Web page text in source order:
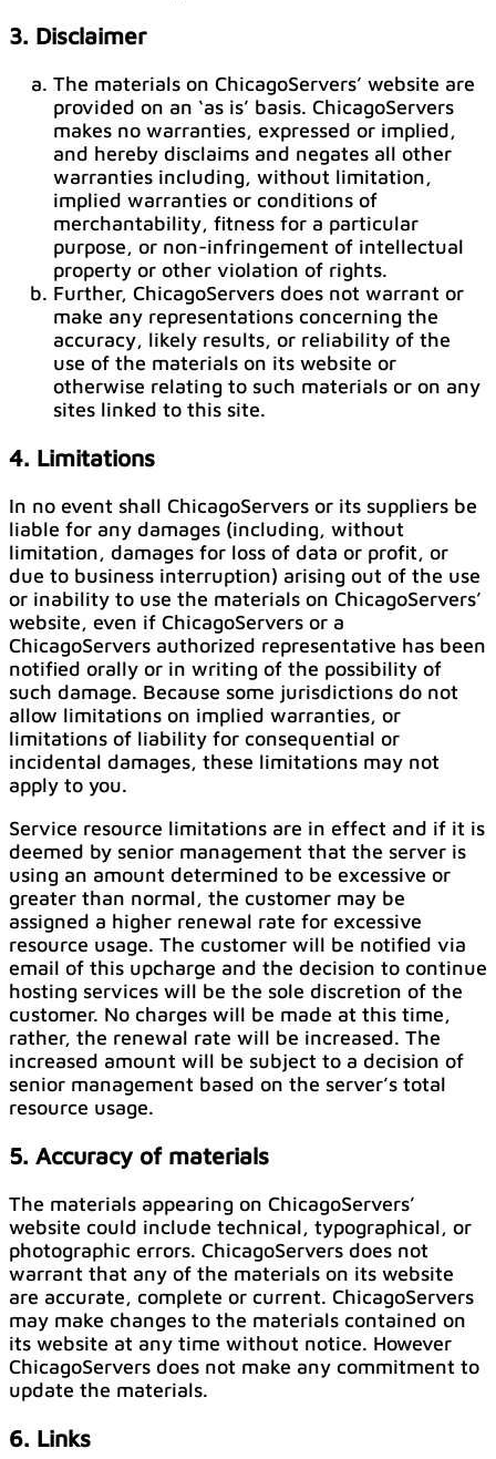
3. Disclaimer
The materials on ChicagoServers’ website are
provided on an ‘as is’ basis. ChicagoServers
makes no warranties, expressed or implied,
and hereby disclaims and negates all other
warranties including, without limitation,
implied warranties or conditions of
merchantability, fitness for a particular
purpose, or non-infringement of intellectual
property or other violation of rights.
Further, ChicagoServers does not warrant or
make any representations concerning the
accuracy, likely results, or reliability of the
use of the materials on its website or
otherwise relating to such materials or on any
sites linked to this site.
4. Limitations
In no event shall ChicagoServers or its suppliers be
liable for any damages (including, without
limitation, damages for loss of data or profit, or
due to business interruption) arising out of the use
or inability to use the materials on ChicagoServers’
website, even if ChicagoServers or a
ChicagoServers authorized representative has been
notified orally or in writing of the possibility of
such damage. Because some jurisdictions do not
allow limitations on implied warranties, or
limitations of liability for consequential or
incidental damages, these limitations may not
apply to you.
Service resource limitations are in effect and if it is
deemed by senior management that the server is
using an amount determined to be excessive or
greater than normal, the customer may be
assigned a higher renewal rate for excessive
resource usage. The customer will be notified via
email of this upcharge and the decision to continue
hosting services will be the sole discretion of the
customer. No charges will be made at this time,
rather, the renewal rate will be increased. The
increased amount will be subject to a decision of
senior management based on the server’s total
resource usage.
5. Accuracy of materials
The materials appearing on ChicagoServers’
website could include technical, typographical, or
photographic errors. ChicagoServers does not
warrant that any of the materials on its website
are accurate, complete or current. ChicagoServers
may make changes to the materials contained on
its website at any time without notice. However
ChicagoServers does not make any commitment to
update the materials.
6. Links